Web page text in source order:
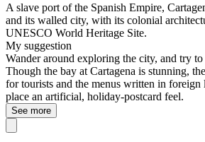
A slave port of the Spanish Empire,
and its walled city, with its colonial
UNESCO World Heritage Site.
My suggestion
Wander around exploring the city, and try
Though the bay at Cartagena is stunning,
for tourists and the menus written in foreign
place an artificial, holiday-postcard feel.
See more